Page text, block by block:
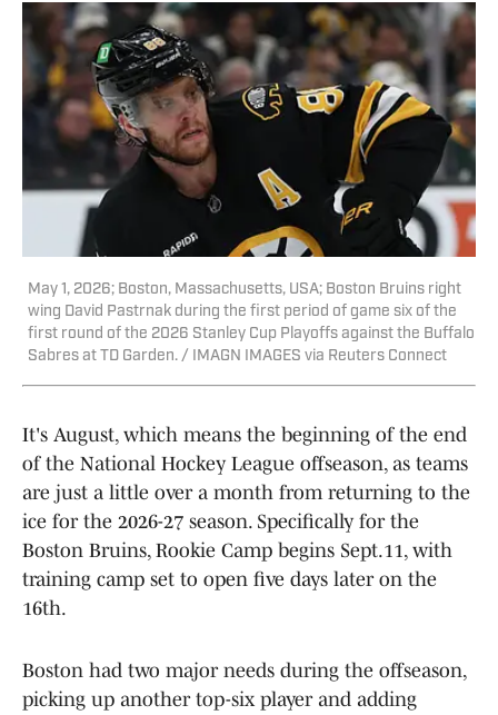
May 1, 2026; Boston, Massachusetts, USA; Boston Bruins right
wing David Pastrnak during the first period of game six of the
first round of the 2026 Stanley Cup Playoffs against the Buffalo
Sabres at TD Garden. / IMAGN IMAGES via Reuters Connect
It's August, which means the beginning of the end
of the National Hockey League offseason, as teams
are just a little over a month from returning to the
ice for the 2026-27 season. Specifically for the
Boston Bruins, Rookie Camp begins Sept.11, with
training camp set to open five days later on the
16th.
Boston had two major needs during the offseason,
picking up another top-six player and adding